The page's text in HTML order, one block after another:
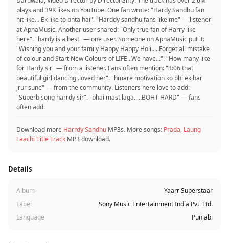
plays and 39K likes on YouTube. One fan wrote: "Hardy Sandhu fan
hit like... Ek like to bnta hai". "Harddy sandhu fans like me" — listener
at ApnaMusic. Another user shared: "Only true fan of Harry like
here". "hardy is a best" — one user. Someone on ApnaMusic put it:
"Wishing you and your family Happy Happy Holi.....Forget all mistake
of colour and Start New Colours of LIFE...We have...". "How many like
for Hardy sir" — from a listener. Fans often mention: "3:06 that
beautiful girl dancing .loved her". "hmare motivation ko bhi ek bar
jrur sune" — from the community. Listeners here love to add:
"Superb song harrdy sir". "bhai mast laga.....BOHT HARD" — fans
often add.
Download more Harrdy Sandhu MP3s. More songs: Prada, Laung
Laachi Title Track MP3 download.
Details
Album
Yaarr Superstaar
Label
Sony Music Entertainment India Pvt. Ltd.
Language
Punjabi